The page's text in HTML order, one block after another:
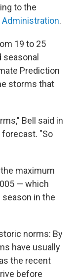
to the
Administration.
19 to 25
seasonal
Prediction
storms that
Bell said in
"So
maximum
— which
in the
norms: By
have usually
the recent
before